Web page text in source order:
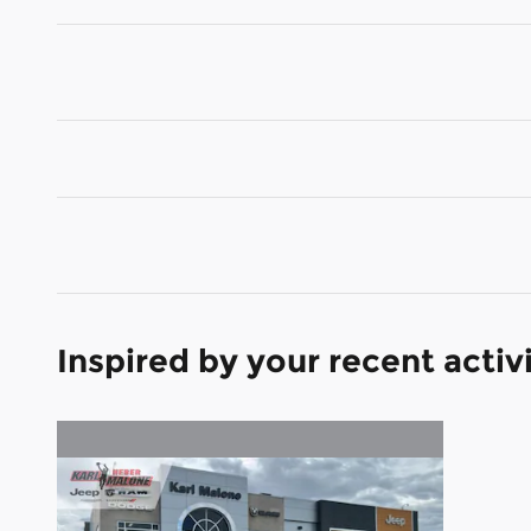
Inspired by your recent